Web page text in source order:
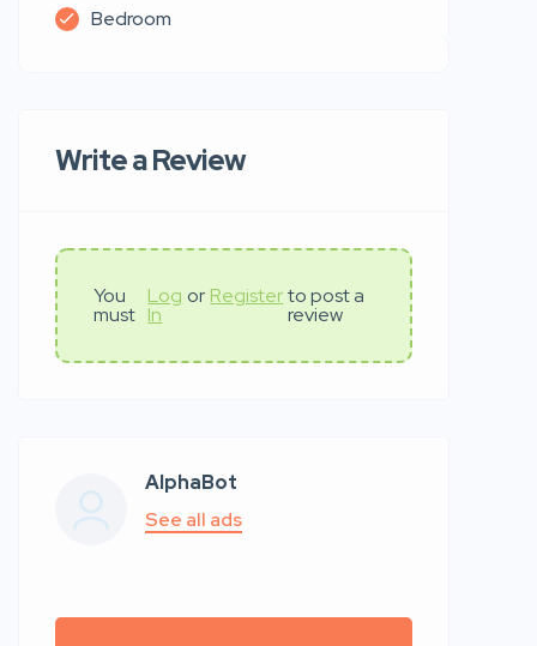
Bedroom
Write a Review
You
must
Log
In
or Register to post a
review
AlphaBot
See all ads